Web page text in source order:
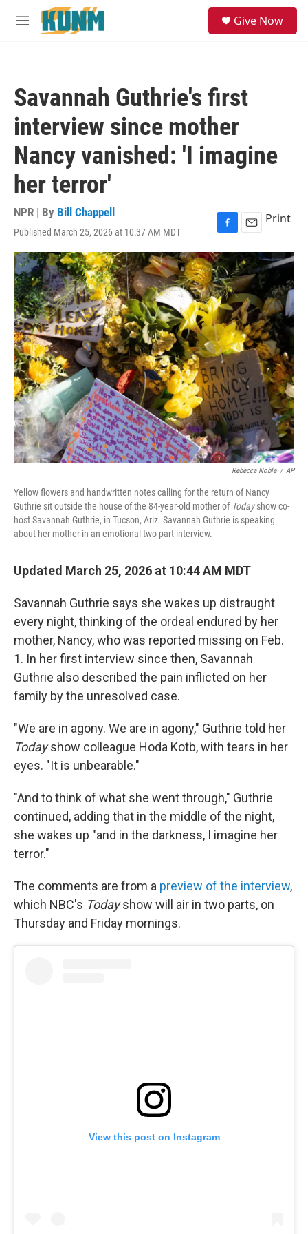
Skip to main content
M
Give Now
Savannah Guthrie's first
interview since mother
Nancy vanished: 'I imagine
her terror'
NPR | By Bill Chappell
Published March 25, 2026 at 10:37 AM MDT
F
a
c
e
b
o
o
k
E
m
a
i
l
Print
Rebecca Noble / AP
Yellow flowers and handwritten notes calling for the return of Nancy
Guthrie sit outside the house of the 84-year-old mother of Todayshow co-
host Savannah Guthrie, in Tucson, Ariz. Savannah Guthrie is speaking
about her mother in an emotional two-part interview.
Updated March 25, 2026 at 10:44 AM MDT
Savannah Guthrie says she wakes up distraught
every night, thinking of the ordeal endured by her
mother, Nancy, who was reported missing on Feb.
1. In her first interview since then, Savannah
Guthrie also described the pain inflicted on her
family by the unresolved case.
"We are in agony. We are in agony," Guthrie told her
Todayshow colleague Hoda Kotb, with tears in her
eyes. "It is unbearable."
"And to think of what she went through," Guthrie
continued, adding that in the middle of the night,
she wakes up "and in the darkness, I imagine her
terror."
The comments are from a preview of the interview,
which NBC's Todayshow will air in two parts, on
Thursday and Friday mornings.
View this post on Instagram